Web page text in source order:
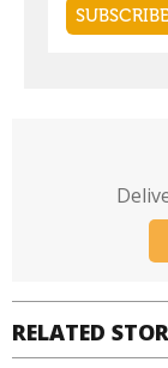
RELATED